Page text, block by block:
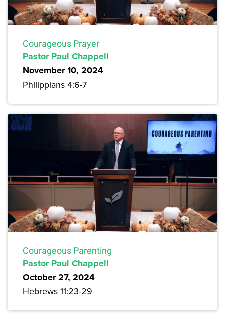
Courageous Prayer
Pastor Paul Chappell
November 10, 2024
Philippians 4:6-7
Courageous Parenting
Pastor Paul Chappell
October 27, 2024
Hebrews 11:23-29